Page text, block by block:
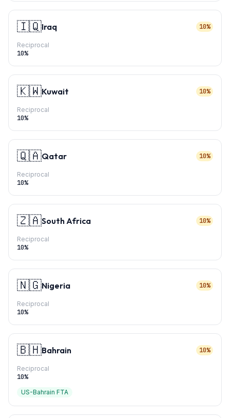
🇮🇶Iraq 10%
Reciprocal
10%
🇰🇼Kuwait 10%
Reciprocal
10%
🇶🇦Qatar 10%
Reciprocal
10%
🇿🇦South Africa 10%
Reciprocal
10%
🇳🇬Nigeria 10%
Reciprocal
10%
🇧🇭Bahrain 10%
Reciprocal
10%
US-Bahrain FTA